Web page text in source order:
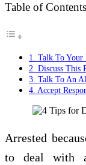
Table of Contents
1. Talk To Your
2. Discuss This
3. Talk To An
4. Accept
Arrested
to deal with a